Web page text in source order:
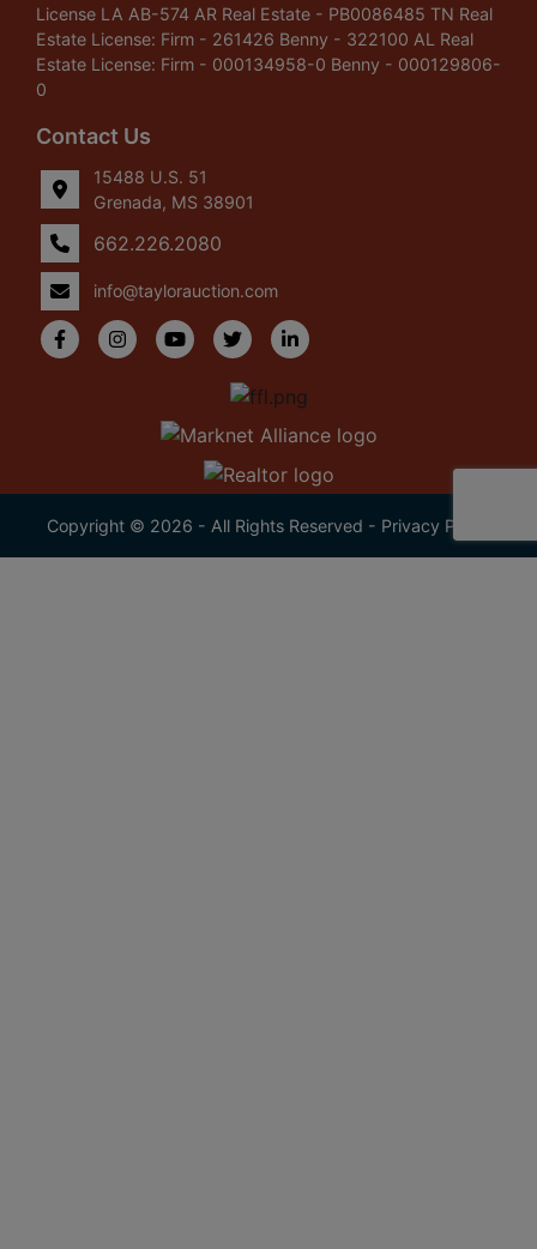
License LA AB-574 AR Real Estate - PB0086485 TN Real
Estate License: Firm - 261426 Benny - 322100 AL Real
Estate License: Firm - 000134958-0 Benny - 000129806-
0
Contact Us
15488 U.S. 51
Grenada, MS 38901
662.226.2080
info@taylorauction.com
Copyright © 2026 - All Rights Reserved - Privacy Policy